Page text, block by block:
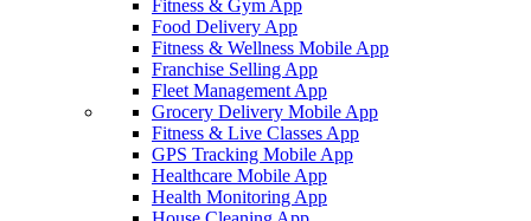
Fitness & Gym App
Food Delivery App
Fitness & Wellness Mobile App
Franchise Selling App
Fleet Management App
Grocery Delivery Mobile App
Fitness & Live Classes App
GPS Tracking Mobile App
Healthcare Mobile App
Health Monitoring App